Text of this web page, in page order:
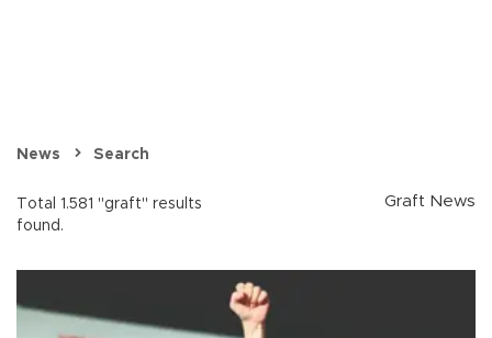
News Search
Total 1.581 "graft" results
found.
Graft News